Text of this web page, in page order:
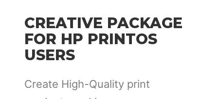
CREATIVE PACKAGE
FOR HP PRINTOS
USERS
Create High-Quality print